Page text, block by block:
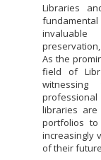
Libraries
As the
field of
libraries are
portfolios
increasingly
of their